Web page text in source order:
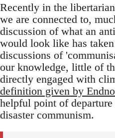
Recently in the
we are connected to,
discussion of what an
would look like has
discussions of
our knowledge, little of
directly engaged with
definition given by
helpful point of
disaster communism.